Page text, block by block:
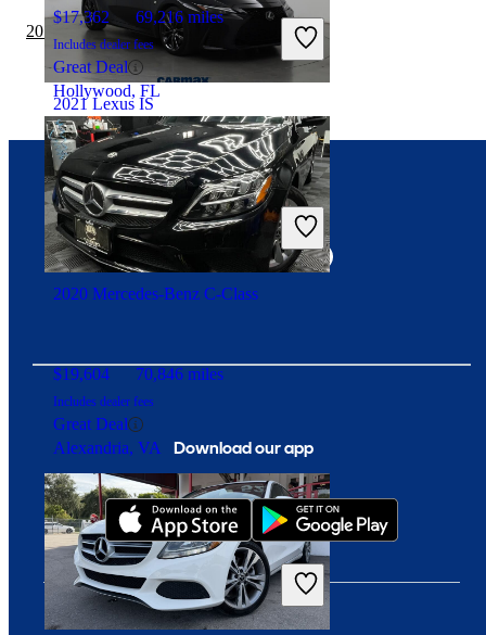
2021 Lexus IS
$39,697 43,240 miles
Includes dealer fees
Fair Deal
Clearwater, FL
$17,362 69,216 miles
Includes dealer fees
Great Deal
Hollywood, FL
2020 Mercedes-Benz C-Class
$19,604 70,846 miles
Includes dealer fees
Great Deal
Alexandria, VA
2019 Lexus IS vs 2020 Tesla Model 3
Download our app
Connect with us